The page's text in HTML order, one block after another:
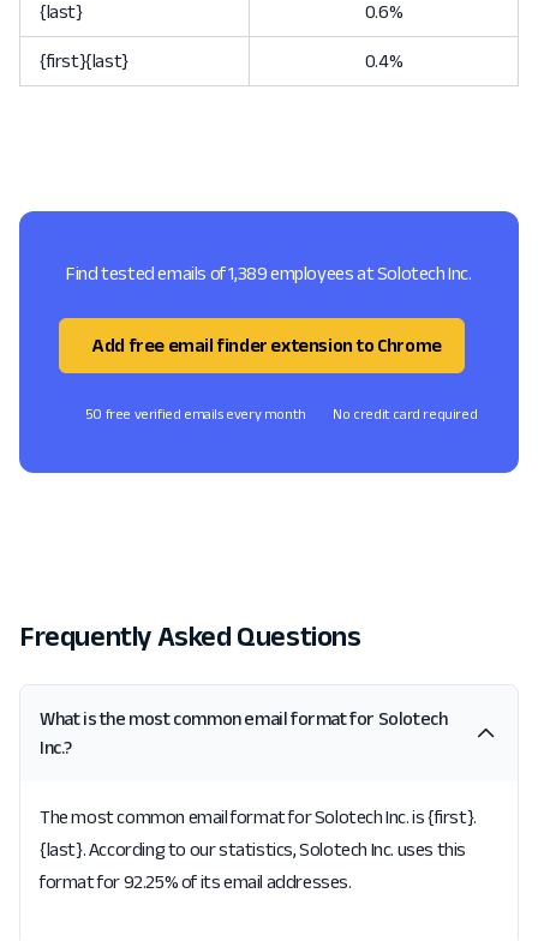
{last} 0.6%
{first}{last} 0.4%
Find tested emails of 1,389 employees at Solotech Inc.
Add free email finder extension to Chrome
50 free verified emails every month No credit card required
Frequently Asked Questions
What is the most common email format for Solotech
Inc.?
The most common email format for Solotech Inc. is {first}.
{last}. According to our statistics, Solotech Inc. uses this
format for 92.25% of its email addresses.